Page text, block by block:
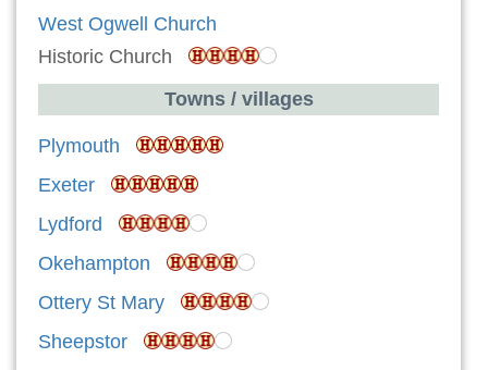
West Ogwell Church
Historic Church
Towns / villages
Plymouth
Exeter
Lydford
Okehampton
Ottery St Mary
Sheepstor